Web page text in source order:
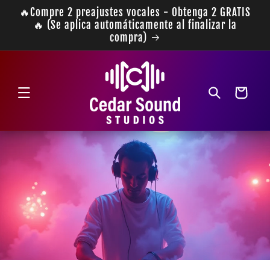
directamente
al contenido
🔥Compre 2 preajustes vocales - Obtenga 2 GRATIS
🔥 (Se aplica automáticamente al finalizar la
compra)
Carrito